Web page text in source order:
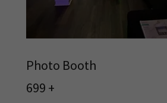
Photo Booth
699 +